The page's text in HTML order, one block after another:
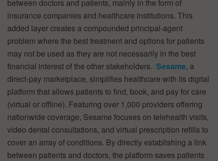
between doctors and patients, mainly in the form of
insurance companies and healthcare institutions. This
added layer creates a compounded principal-agent
problem where the best treatment and options for patients
may not be used as they are not necessarily in the best
financial interest of the other stakeholders. Sesame, a
direct-pay marketplace, simplifies healthcare with its digital
platform that allows patients to find, book, and pay for care
(virtual or offline). Featuring over 1,000 providers offering
nationwide coverage, Sesame focuses on telehealth visits,
video dental consultations, and virtual prescription refills to
cover an array of conditions. By directly establishing a link
between patients and doctors, the platform saves patients